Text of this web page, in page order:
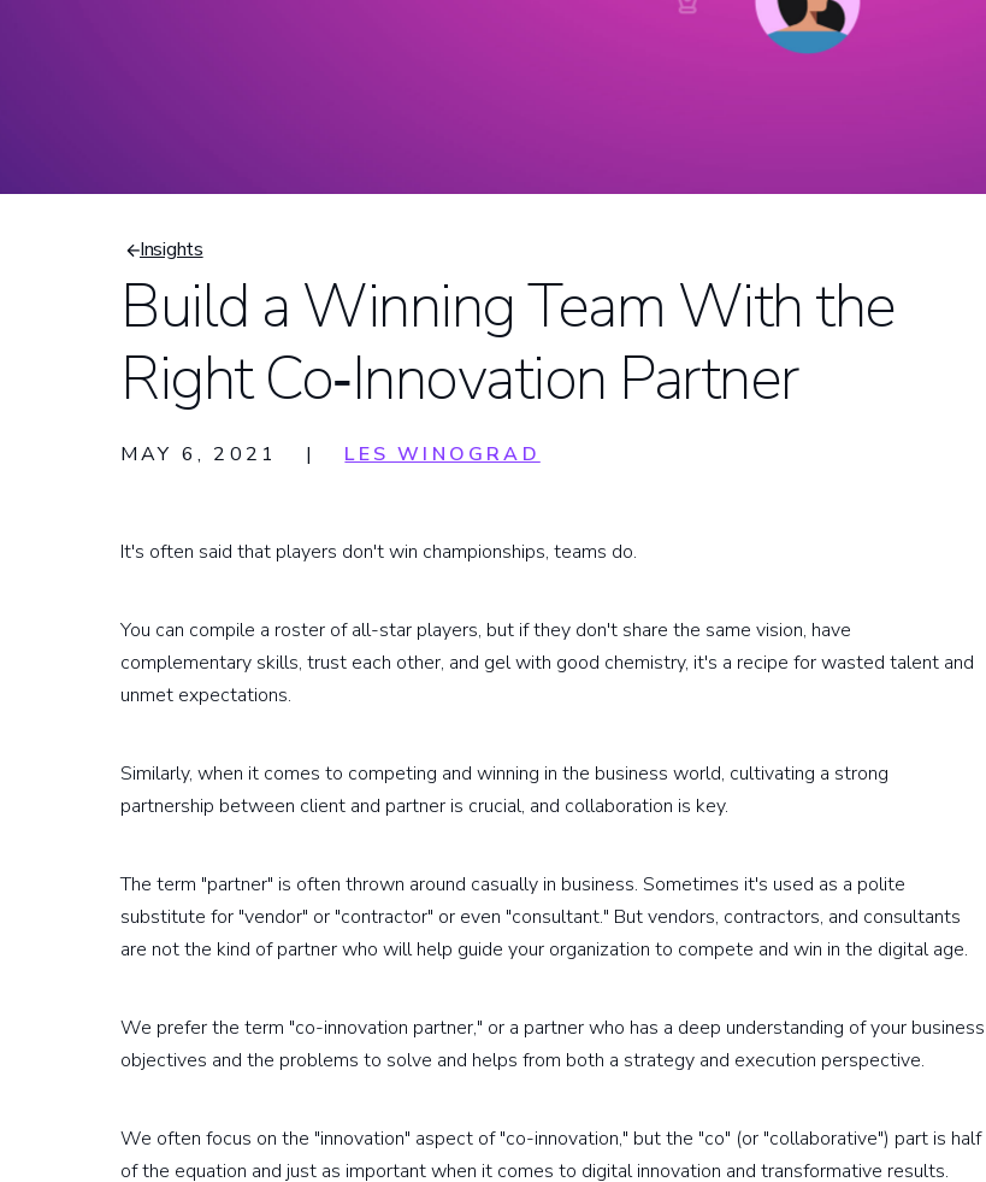
Breadcrumb
Insights
Build a Winning Team With the
Right Co‑Innovation Partner
MAY 6, 2021 | LES WINOGRAD
It's often said that players don't win championships, teams do.
You can compile a roster of all-star players, but if they don't share the same vision, have
complementary skills, trust each other, and gel with good chemistry, it's a recipe for wasted talent and
unmet expectations.
Similarly, when it comes to competing and winning in the business world, cultivating a strong
partnership between client and partner is crucial, and collaboration is key.
The term "partner" is often thrown around casually in business. Sometimes it's used as a polite
substitute for "vendor" or "contractor" or even "consultant." But vendors, contractors, and consultants
are not the kind of partner who will help guide your organization to compete and win in the digital age.
We prefer the term "co-innovation partner," or a partner who has a deep understanding of your business
objectives and the problems to solve and helps from both a strategy and execution perspective.
We often focus on the "innovation" aspect of "co-innovation," but the "co" (or "collaborative") part is half
of the equation and just as important when it comes to digital innovation and transformative results.